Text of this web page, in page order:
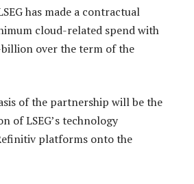
has made a contractual
cloud-related spend with
over the term of the
of the partnership will be the
of LSEG’s technology
platforms onto the